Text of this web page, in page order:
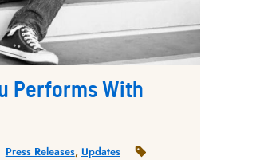
Performs With
Press Releases, Updates